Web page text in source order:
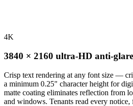
4K
3840 × 2160 ultra-HD anti-glare
Crisp text rendering at any font size —
a minimum 0.25" character height for
matte coating eliminates reflection from
and windows. Tenants read every notice,